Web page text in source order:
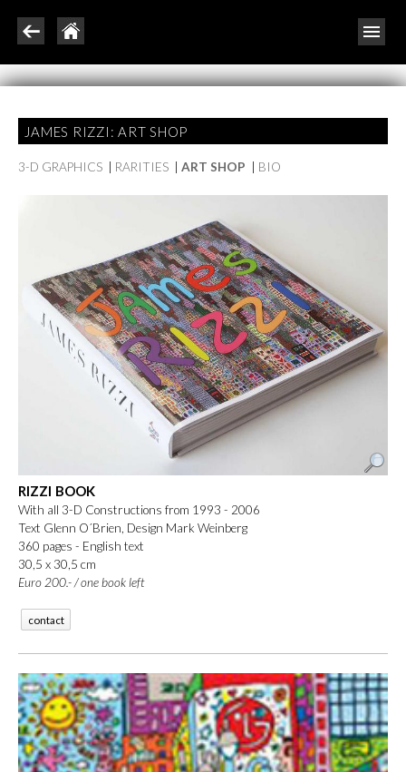
JAMES RIZZI: ART SHOP
3-D GRAPHICS RARITIES ART SHOP BIO
RIZZI BOOK
With all 3-D Constructions from 1993 - 2006
Text Glenn O´Brien, Design Mark Weinberg
360 pages - English text
30,5 x 30,5 cm
Euro 200.- / one book left
contact